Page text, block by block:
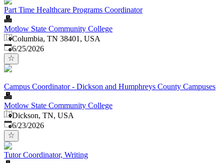
Part Time Healthcare Programs Coordinator
Motlow State Community College
Columbia, TN 38401, USA
Published:
6/25/2026
Campus Coordinator - Dickson and Humphreys County Campuses
Motlow State Community College
Dickson, TN, USA
Published:
6/23/2026
Tutor Coordinator, Writing